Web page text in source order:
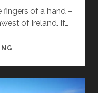
fingers of a hand –
of Ireland. If…
IRELANDS